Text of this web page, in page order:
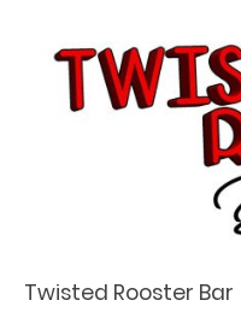
Twisted Rooster Bar